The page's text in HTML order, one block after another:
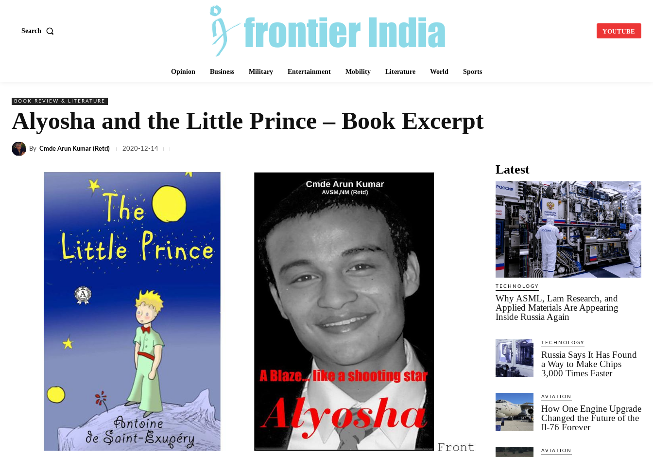
Search YOUTUBE
Opinion Business Military Entertainment Mobility Literature World Sports
BOOK REVIEW & LITERATURE
Alyosha and the Little Prince – Book Excerpt
By Cmde Arun Kumar (Retd) 2020-12-14
Latest
TECHNOLOGY
Why ASML, Lam Research, and
Applied Materials Are Appearing
Inside Russia Again
TECHNOLOGY
Russia Says It Has Found
a Way to Make Chips
3,000 Times Faster
AVIATION
How One Engine Upgrade
Changed the Future of the
Il-76 Forever
AVIATION